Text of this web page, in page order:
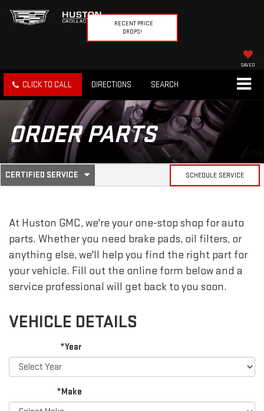
RECENT PRICE
DROPS!
SAVED
CLICK TO CALL DIRECTIONS SEARCH
ORDER PARTS
SERVICE
NAVIGATION
CERTIFIED SERVICE
.
SELECT
SERVICE
SCHEDULE SERVICE
At Huston GMC, we're your one-stop shop for auto
parts. Whether you need brake pads, oil filters, or
anything else, we'll help you find the right part for
your vehicle. Fill out the online form below and a
service professional will get back to you soon.
VEHICLE DETAILS
*Year
*Make